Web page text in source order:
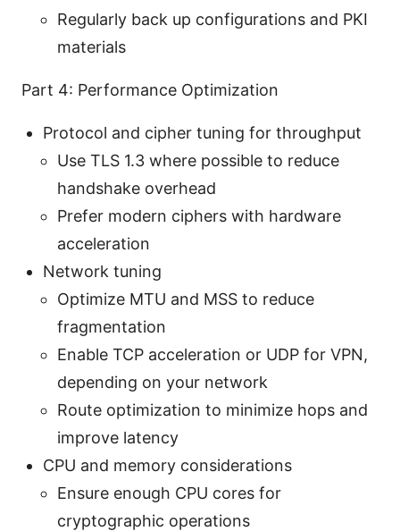
Regularly back up configurations and PKI
materials
Part 4: Performance Optimization
Protocol and cipher tuning for throughput
Use TLS 1.3 where possible to reduce
handshake overhead
Prefer modern ciphers with hardware
acceleration
Network tuning
Optimize MTU and MSS to reduce
fragmentation
Enable TCP acceleration or UDP for VPN,
depending on your network
Route optimization to minimize hops and
improve latency
CPU and memory considerations
Ensure enough CPU cores for
cryptographic operations